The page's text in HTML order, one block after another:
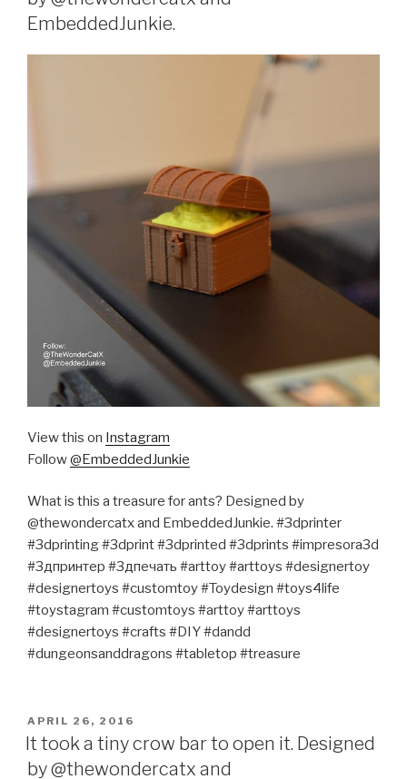
EmbeddedJunkie.
View this on Instagram
Follow@EmbeddedJunkie
What is this a treasure for ants? Designed by
@thewondercatx and EmbeddedJunkie. #3dprinter
#3dprinting #3dprint #3dprinted #3dprints #impresora3d
#3дпринтер #3дпечать #arttoy #arttoys #designertoy
#designertoys #customtoy #Toydesign #toys4life
#toystagram #customtoys #arttoy #arttoys
#designertoys #crafts #DIY #dandd
#dungeonsanddragons #tabletop #treasure
POSTED
ON
APRIL 26, 2016
It took a tiny crow bar to open it. Designed
by @thewondercatx and